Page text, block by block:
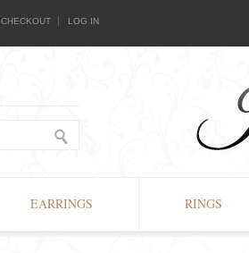
CHECKOUT LOG IN
EARRINGS RINGS